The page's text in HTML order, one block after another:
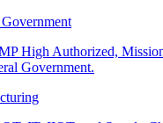
High Authorized,
Government.